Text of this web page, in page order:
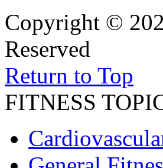
Copyright ©
Reserved
Return to Top
FITNESS